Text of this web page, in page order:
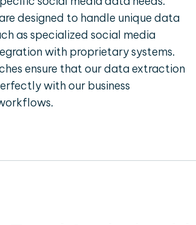
designed to handle unique data
as specialized social media
with proprietary systems.
ensure that our data extraction
with our business